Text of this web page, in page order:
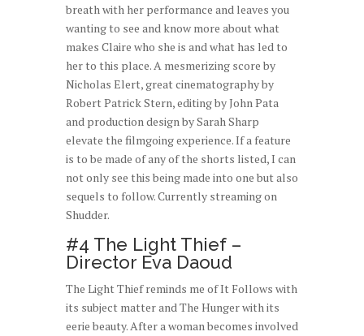
breath with her performance and leaves you
wanting to see and know more about what
makes Claire who she is and what has led to
her to this place. A mesmerizing score by
Nicholas Elert, great cinematography by
Robert Patrick Stern, editing by John Pata
and production design by Sarah Sharp
elevate the filmgoing experience. If a feature
is to be made of any of the shorts listed, I can
not only see this being made into one but also
sequels to follow. Currently streaming on
Shudder.
#4 The Light Thief –
Director Eva Daoud
The Light Thief reminds me of It Follows with
its subject matter and The Hunger with its
eerie beauty. After a woman becomes involved